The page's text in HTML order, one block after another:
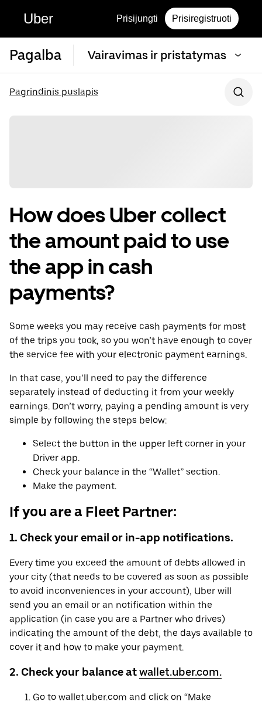
Uber Prisijungti Prisiregistruoti
Pagalba Vairavimas ir pristatymas
Pagrindinis puslapis
How does Uber collect
the amount paid to use
the app in cash
payments?
Some weeks you may receive cash payments for most
of the trips you took, so you won’t have enough to cover
the service fee with your electronic payment earnings.
In that case, you’ll need to pay the difference
separately instead of deducting it from your weekly
earnings. Don’t worry, paying a pending amount is very
simple by following the steps below:
Select the button in the upper left corner in your
Driver app.
Check your balance in the “Wallet” section.
Make the payment.
If you are a Fleet Partner:
1. Check your email or in-app notifications.
Every time you exceed the amount of debts allowed in
your city (that needs to be covered as soon as possible
to avoid inconveniences in your account), Uber will
send you an email or an notification within the
application (in case you are a Partner who drives)
indicating the amount of the debt, the days available to
cover it and how to make your payment.
2. Check your balance atwallet.uber.com.
Go to wallet.uber.com and click on “Make